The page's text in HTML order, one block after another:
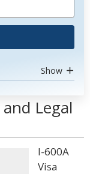
Show
Legal
I-600A
Visa